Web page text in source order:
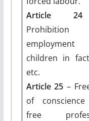
Article 24
children in
etc.
Article 25 –
of
free